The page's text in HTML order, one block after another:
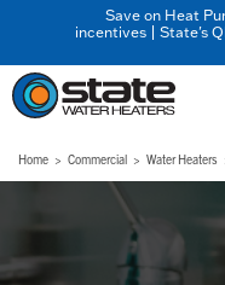
Save on Heat
incentives | State's
Home Commercial Water Heaters